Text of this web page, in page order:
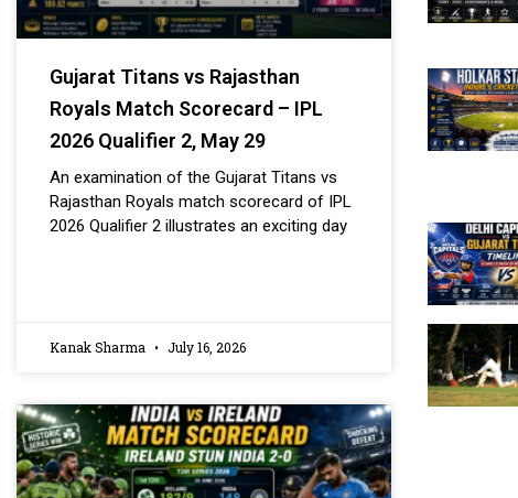
Gujarat Titans vs Rajasthan
Royals Match Scorecard – IPL
2026 Qualifier 2, May 29
An examination of the Gujarat Titans vs
Rajasthan Royals match scorecard of IPL
2026 Qualifier 2 illustrates an exciting day
Kanak Sharma July 16, 2026